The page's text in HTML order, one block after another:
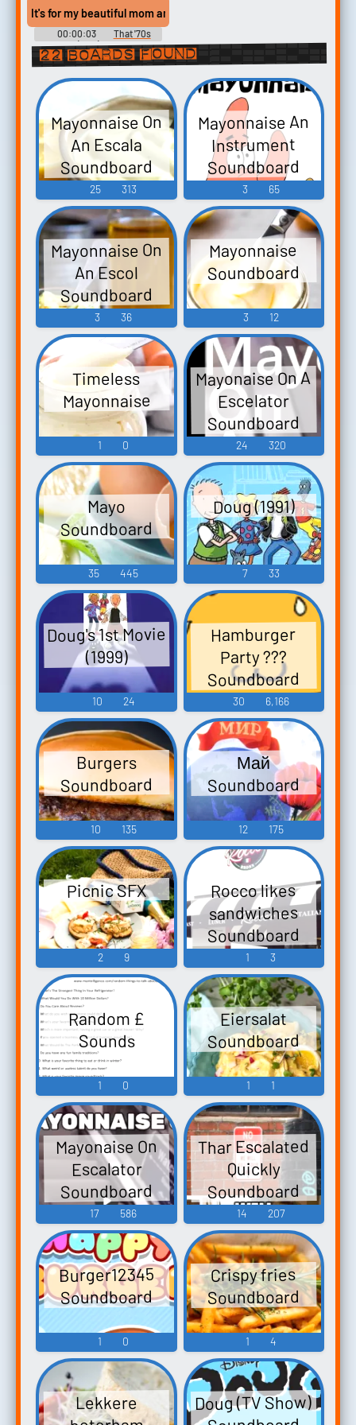
It's for my beautiful mom and your mayonnaise lovin' dad.
00:00:03
That '70s
Show (1998) - Season 6
22 boards found
Mayonnaise On
An Escala
Soundboard
25 313
Mayonnaise An
Instrument
Soundboard
3 65
Mayonnaise On
An Escol
Soundboard
3 36
Mayonnaise
Soundboard
3 12
Timeless
Mayonnaise
1 0
Mayonaise On A
Escelator
Soundboard
24 320
Mayo
Soundboard
35 445
Doug (1991)
7 33
Doug's 1st Movie
(1999)
10 24
Hamburger
Party ???
Soundboard
30 6,166
Burgers
Soundboard
10 135
Май
Soundboard
12 175
Picnic SFX
2 9
Rocco likes
sandwiches
Soundboard
1 3
Random £
Sounds
1 0
Eiersalat
Soundboard
1 1
Mayonaise On
Escalator
Soundboard
17 586
Thar Escalated
Quickly
Soundboard
14 207
Burger12345
Soundboard
1 0
Crispy fries
Soundboard
1 4
Lekkere Doug (TV Show)